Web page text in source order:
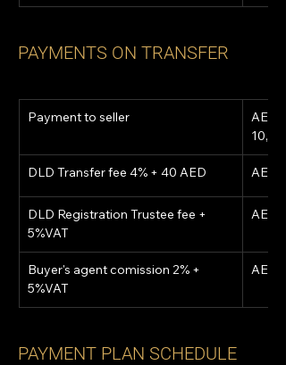
PAYMENTS ON TRANSFER
Payment to seller
AED
DLD Transfer fee 4% + 40 AED AED
DLD Registration Trustee fee +
5%VAT
AED
Buyer's agent comission 2% +
5%VAT
AED
PAYMENT PLAN SCHEDULE